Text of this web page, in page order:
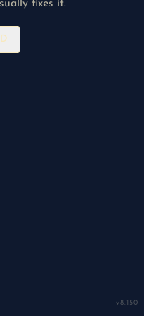
v8.150
fixes it.